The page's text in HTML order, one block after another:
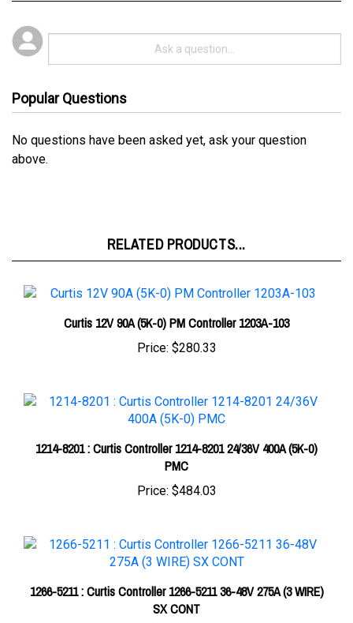
No questions have been asked yet, ask your question
above.
Curtis 12V 90A (5K-0) PM Controller 1203A-103
Price: $280.33
1214-8201 : Curtis Controller 1214-8201 24/36V 400A (5K-0)
PMC
Price:$484.03
1266-5211 : Curtis Controller 1266-5211 36-48V 275A (3 WIRE)
SX CONT
Price: $409.62